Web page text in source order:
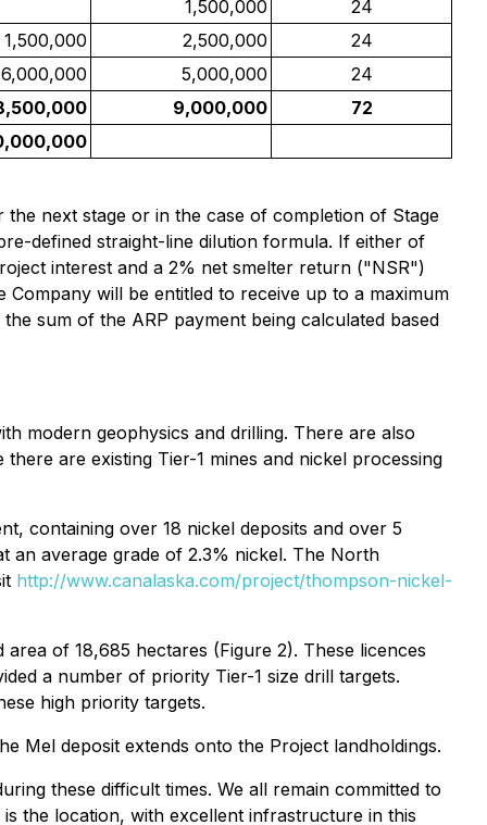
1,500,000
24
1,500,000
2,500,000
24
6,000,000
5,000,000
24
9,000,000
72
next stage or in the case of completion of Stage
defined straight-line dilution formula. If either of
interest and a 2% net smelter return ("NSR")
will be entitled to receive up to a maximum
sum of the ARP payment being calculated based
modern geophysics and drilling. There are also
are existing Tier-1 mines and nickel processing
containing over 18 nickel deposits and over 5
an average grade of 2.3% nickel. The North
http://www.canalaska.com/project/thompson-nickel-
of 18,685 hectares (Figure 2). These licences
a number of priority Tier-1 size drill targets.
high priority targets.
Mel deposit extends onto the Project landholdings.
these difficult times. We all remain committed to
the location, with excellent infrastructure in this